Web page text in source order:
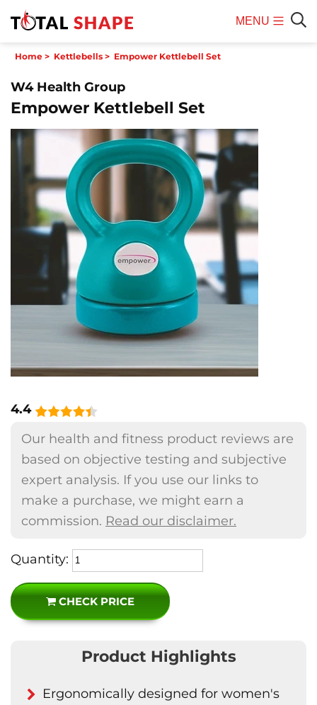
MENU
Home > Kettlebells > Empower Kettlebell Set
W4 Health Group
Empower Kettlebell Set
4.4
Our health and fitness product reviews are
based on objective testing and subjective
expert analysis. If you use our links to
make a purchase, we might earn a
commission. Read our disclaimer.
Quantity:
CHECK PRICE
Product Highlights
Ergonomically designed for women's